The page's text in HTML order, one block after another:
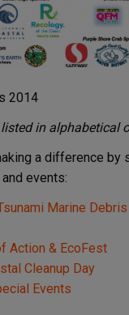
2014
in alphabetical
a difference by
events:
Marine Debris
Action & EcoFest
Cleanup Day
Events